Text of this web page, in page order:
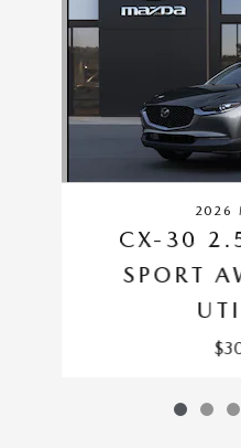
2026
CX-30
SPORT